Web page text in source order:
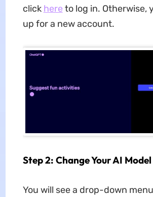
click here to log in. Otherwise,
up for a new account.
Step 2: Change Your AI
You will see a drop-down